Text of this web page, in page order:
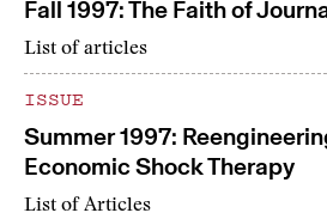
Fall 1997: The Faith of
List of articles
ISSUE
Summer 1997:
Economic Shock Therapy
List of Articles